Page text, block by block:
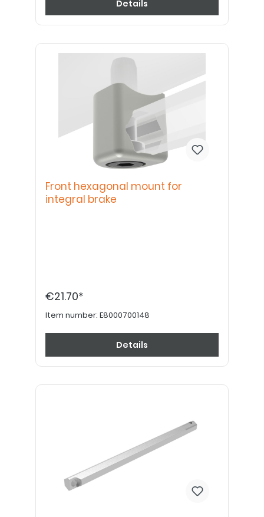
Details
Front hexagonal mount for
integral brake
€21.70*
Item number: E8000700148
Details